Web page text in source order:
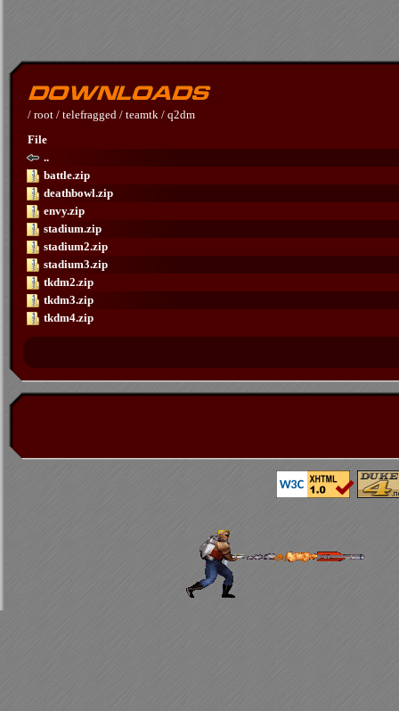
/ root / telefragged / teamtk / q2dm
File
..
battle.zip
deathbowl.zip
envy.zip
stadium.zip
stadium2.zip
stadium3.zip
tkdm2.zip
tkdm3.zip
tkdm4.zip